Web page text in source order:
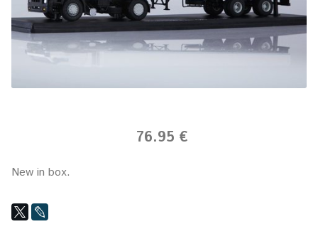
76.95 €
New in box.